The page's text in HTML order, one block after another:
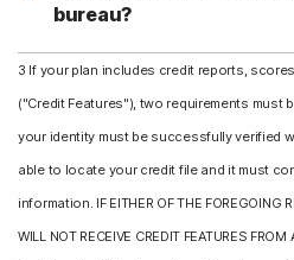
bureau?
3 If your plan includes credit reports,
("Credit Features"), two requirements must
your identity must be successfully verified
able to locate your credit file and it must
information. IF EITHER OF THE FOREGOING
WILL NOT RECEIVE CREDIT FEATURES